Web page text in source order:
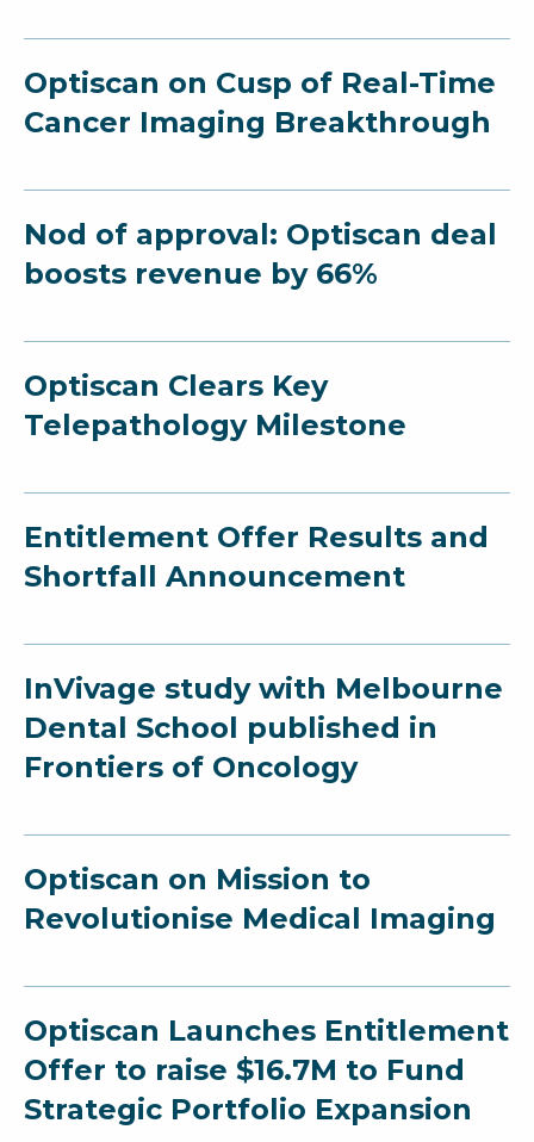
Optiscan on Cusp of Real-Time
Cancer Imaging Breakthrough
Nod of approval: Optiscan deal
boosts revenue by 66%
Optiscan Clears Key
Telepathology Milestone
Entitlement Offer Results and
Shortfall Announcement
InVivage study with Melbourne
Dental School published in
Frontiers of Oncology
Optiscan on Mission to
Revolutionise Medical Imaging
Optiscan Launches Entitlement
Offer to raise $16.7M to Fund
Strategic Portfolio Expansion